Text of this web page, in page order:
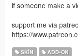
if someone make a
support me via
https://
SKIN ADD-ON